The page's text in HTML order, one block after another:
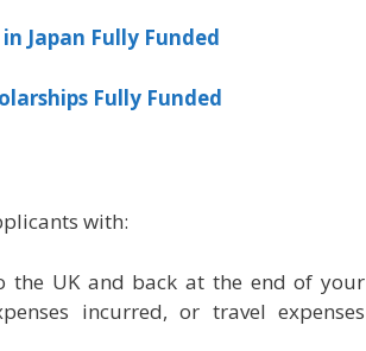
in Japan Fully Funded
Fully Funded
with:
UK and back at the end of your
incurred, or travel expenses